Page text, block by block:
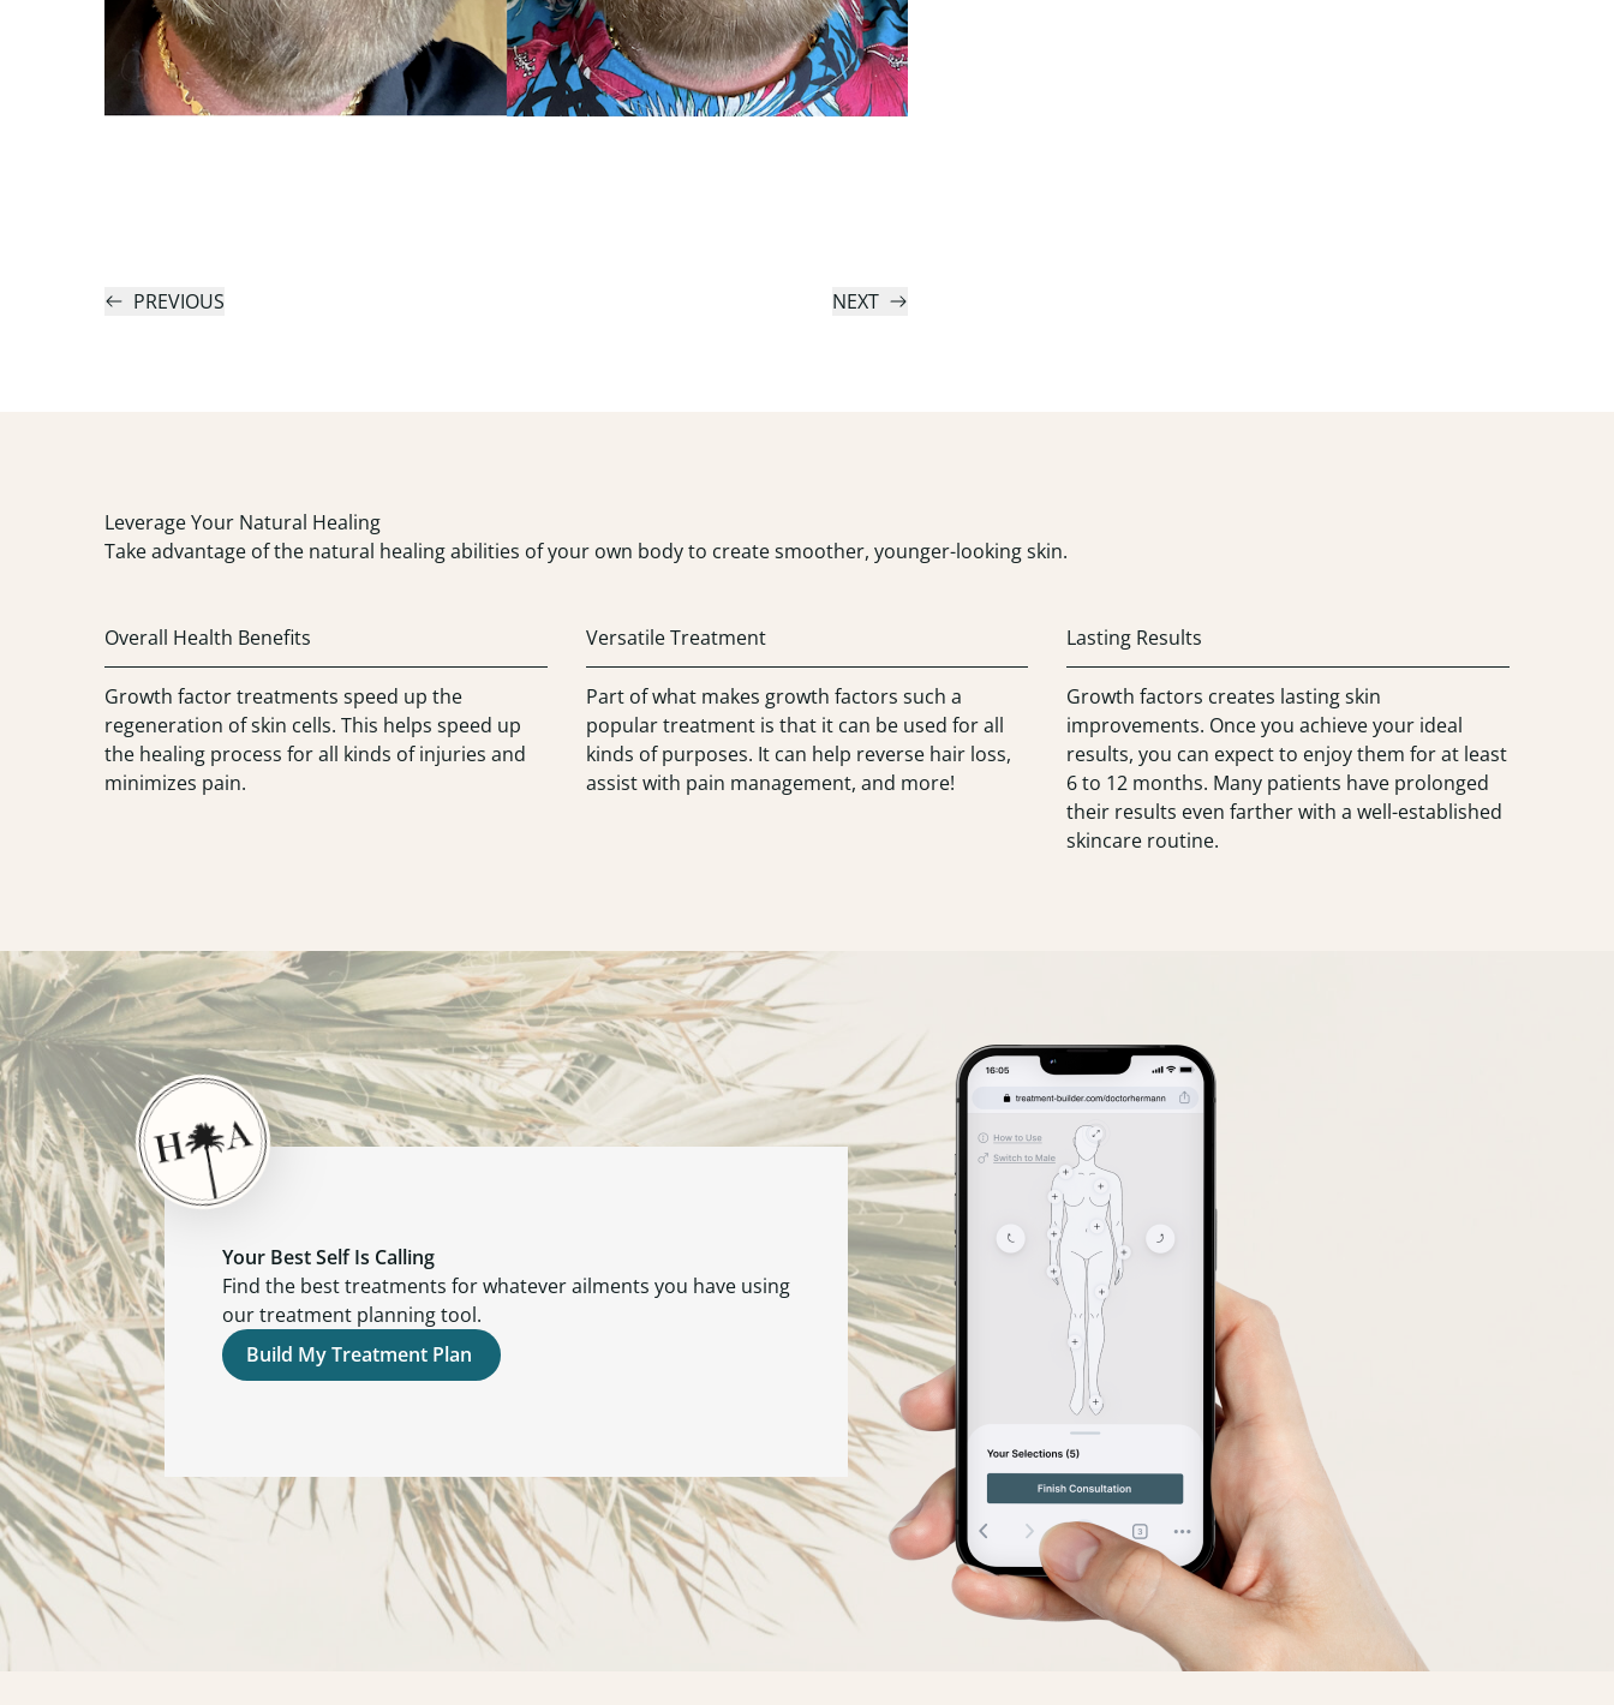
PREVIOUS NEXT
Leverage Your Natural Healing
Take advantage of the natural healing abilities of your own body to create smoother, younger-looking skin.
Overall Health Benefits
Growth factor treatments speed up the
regeneration of skin cells. This helps speed up
the healing process for all kinds of injuries and
minimizes pain.
Versatile Treatment
Part of what makes growth factors such a
popular treatment is that it can be used for all
kinds of purposes. It can help reverse hair loss,
assist with pain management, and more!
Lasting Results
Growth factors creates lasting skin
improvements. Once you achieve your ideal
results, you can expect to enjoy them for at least
6 to 12 months. Many patients have prolonged
their results even farther with a well-established
skincare routine.
Your Best Self Is Calling
Find the best treatments for whatever ailments you have using
our treatment planning tool.
Build My Treatment Plan